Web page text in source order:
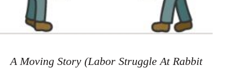
A Moving Story (Labor Struggle At Rabbit